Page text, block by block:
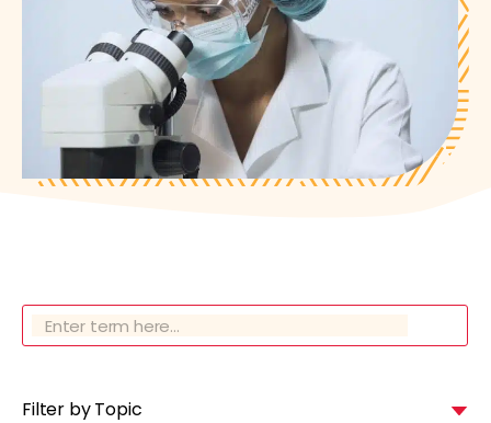
Filter by Topic